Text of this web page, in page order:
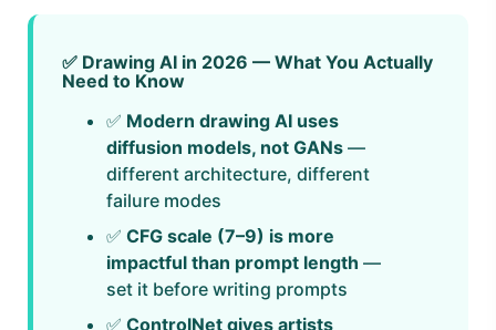
✅ Drawing AI in 2026 — What You Actually
Need to Know
✅ Modern drawing AI uses
diffusion models, not GANs —
different architecture, different
failure modes
✅ CFG scale (7–9) is more
impactful than prompt length —
set it before writing prompts
✅ ControlNet gives artists